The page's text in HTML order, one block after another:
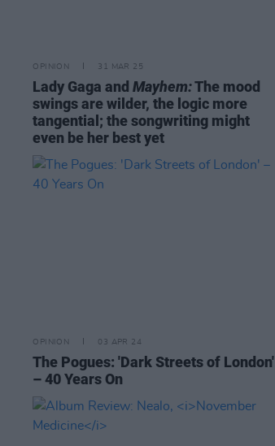
OPINION 31 MAR 25
Lady Gaga andMayhem:The mood
swings are wilder, the logic more
tangential; the songwriting might
even be her best yet
OPINION 03 APR 24
The Pogues: 'Dark Streets of London'
– 40 Years On